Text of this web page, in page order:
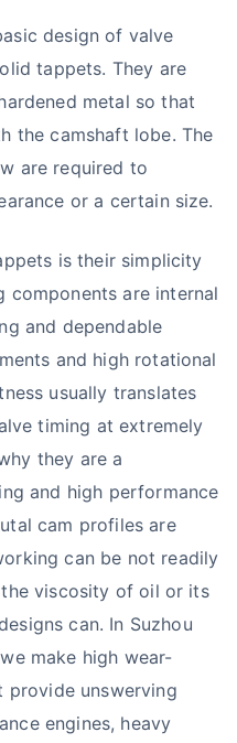
design of valve
tappets. They are
metal so that
the camshaft lobe. The
are required to
or a certain size.
is their simplicity
components are internal
and dependable
and high rotational
usually translates
timing at extremely
they are a
and high performance
cam profiles are
can be not readily
viscosity of oil or its
can. In Suzhou
make high wear-
provide unswerving
engines, heavy